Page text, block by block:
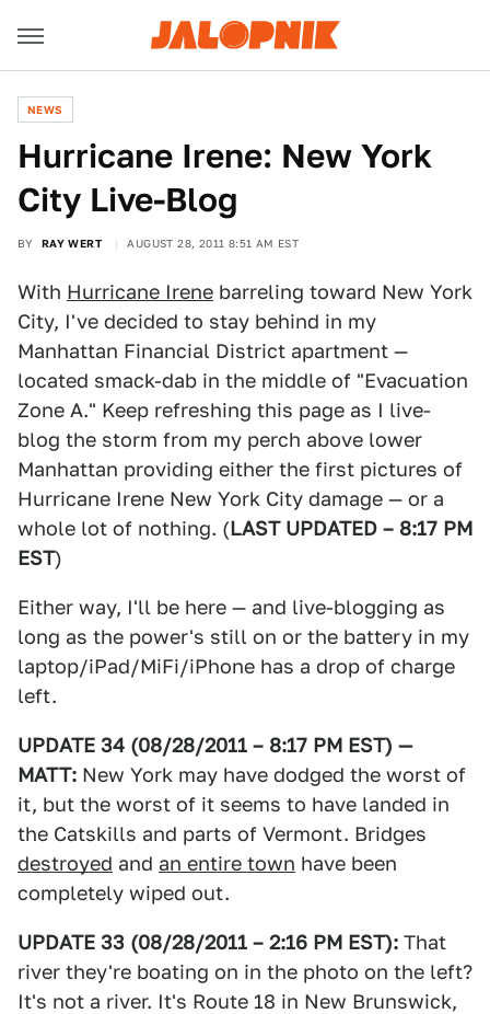
NEWS
Hurricane Irene: New York
City Live-Blog
BY RAY WERT AUGUST 28, 2011 8:51 AM EST
With Hurricane Irene barreling toward New York
City, I've decided to stay behind in my
Manhattan Financial District apartment —
located smack-dab in the middle of "Evacuation
Zone A." Keep refreshing this page as I live-
blog the storm from my perch above lower
Manhattan providing either the first pictures of
Hurricane Irene New York City damage — or a
whole lot of nothing. (LAST UPDATED – 8:17 PM
EST)
Either way, I'll be here — and live-blogging as
long as the power's still on or the battery in my
laptop/iPad/MiFi/iPhone has a drop of charge
left.
UPDATE 34 (08/28/2011 – 8:17 PM EST) —
MATT: New York may have dodged the worst of
it, but the worst of it seems to have landed in
the Catskills and parts of Vermont. Bridges
destroyed and an entire town have been
completely wiped out.
UPDATE 33 (08/28/2011 – 2:16 PM EST): That
river they're boating on in the photo on the left?
It's not a river. It's Route 18 in New Brunswick,